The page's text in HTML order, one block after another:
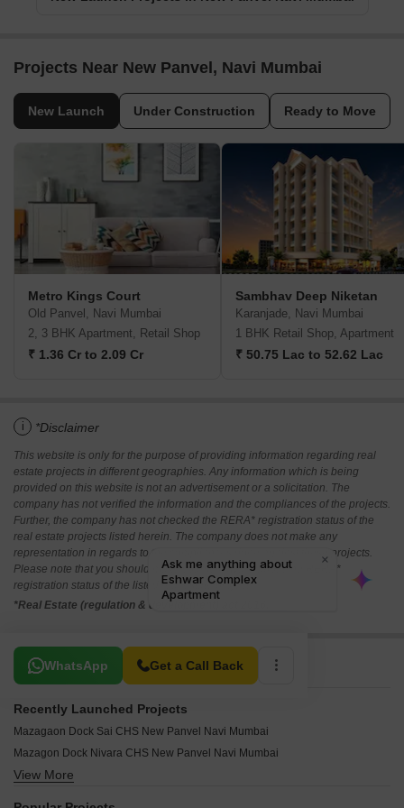
Projects Near New Panvel, Navi Mumbai
New Launch Under Construction Ready to Move
Metro Kings Court
Old Panvel, Navi Mumbai
2, 3 BHK Apartment, Retail Shop
₹ 1.36 Cr to 2.09 Cr
Sambhav Deep Niketan
Karanjade, Navi Mumbai
1 BHK Retail Shop, Apartment
₹ 50.75 Lac to 52.62 Lac
i *Disclaimer
This website is only for the purpose of providing information regarding real
estate projects in different geographies. Any information which is being
provided on this website is not an advertisement or a solicitation. The
company has not verified the information and the compliances of the projects.
Further, the company has not checked the RERA* registration status of the
real estate projects listed herein. The company does not make any
representation in regards to the compliances done against these projects.
Please note that you should make yourself aware about the RERA*
registration status of the listed real estate projects.
*Real Estate (regulation & development) act 2016.
WhatsApp Get a Call Back
Related To Your Search
Recently Launched Projects
Mazagaon Dock Sai CHS New Panvel Navi Mumbai
Mazagon Dock Nivara CHS New Panvel Navi Mumbai
Tulsi Angan New Panvel Navi Mumbai
View More